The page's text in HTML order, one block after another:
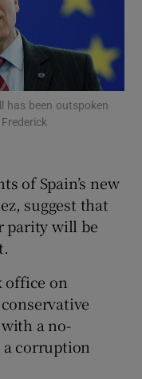
sub sections
sub sections
sub sections
sub sections
has been outspoken
of Spain’s new
suggest that
parity will be
office on
a no-
corruption